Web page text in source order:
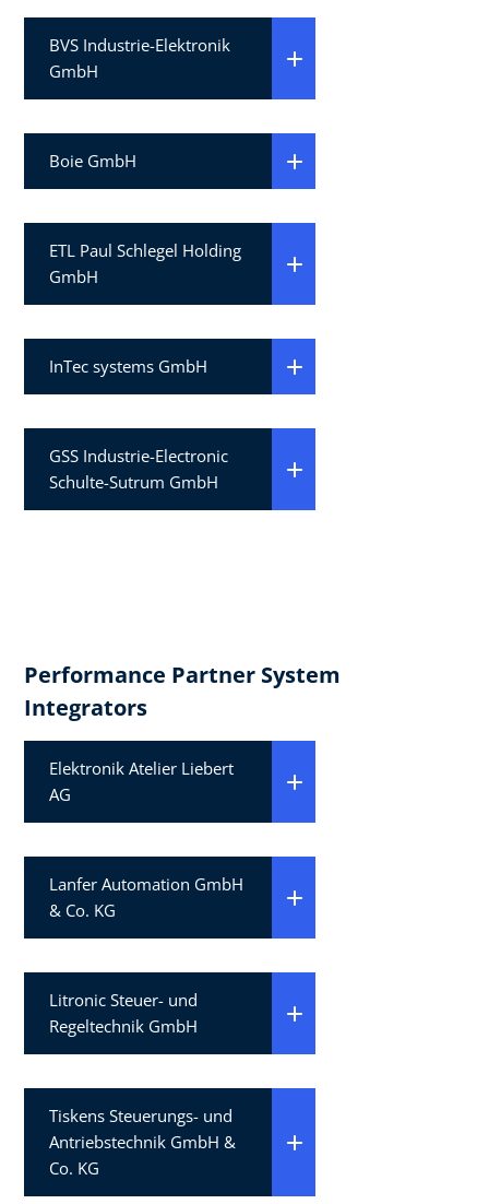
BVS Industrie-Elektronik
GmbH
Boie GmbH
ETL Paul Schlegel Holding
GmbH
InTec systems GmbH
GSS Industrie-Electronic
Schulte-Sutrum GmbH
Performance Partner System
Integrators
Elektronik Atelier Liebert
AG
Lanfer Automation GmbH
& Co. KG
Litronic Steuer- und
Regeltechnik GmbH
Tiskens Steuerungs- und
Antriebstechnik GmbH &
Co. KG